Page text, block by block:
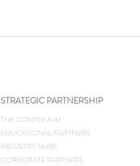
STRATEGIC PARTNERSHIP
THE CONTINUUM
EDUCATIONAL PARTNERS
INDUSTRY HUBS
CORPORATE PARTNERS